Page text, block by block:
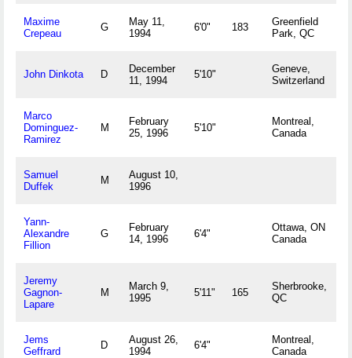
Maxime
Crepeau
G
May 11,
1994
6'0" 183
Greenfield
Park, QC
John Dinkota D
December
11, 1994
5'10"
Geneve,
Switzerland
Marco
Dominguez-
Ramirez
M
February
25, 1996
5'10"
Montreal,
Canada
Samuel
Duffek
M
August 10,
1996
Yann-
Alexandre
Fillion
G
February
14, 1996
6'4"
Ottawa, ON
Canada
Jeremy
Gagnon-
Lapare
M
March 9,
1995
5'11" 165
Sherbrooke,
QC
Jems
Geffrard
D
August 26,
1994
6'4"
Montreal,
Canada